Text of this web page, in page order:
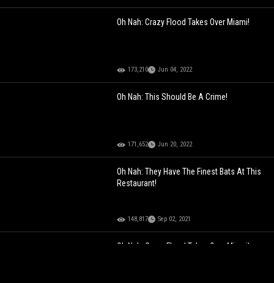
Oh Nah: Crazy Flood Takes Over Miami!
173,210 Jun 04, 2022
Oh Nah: This Should Be A Crime!
171,652 Jun 20, 2022
Oh Nah: They Have The Finest Bats At This
Restaurant!
148,817 Sep 02, 2021
Oh Nah: Crazy Flood Takes Over Miami!